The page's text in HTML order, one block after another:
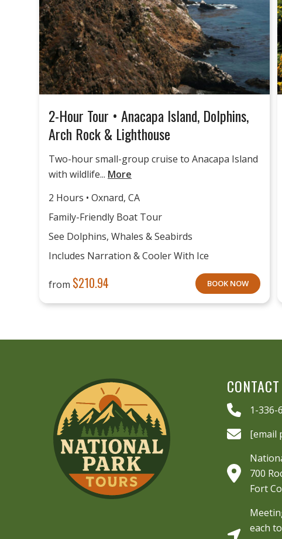
2-Hour Tour • Anacapa Island, Dolphins,
Arch Rock & Lighthouse
Two-hour small-group cruise to Anacapa Island
with wildlife... More
2 Hours • Oxnard, CA
Family-Friendly Boat Tour
See Dolphins, Whales & Seabirds
Includes Narration & Cooler With Ice
from $210.94 BOOK NOW
1-336-
[email
700
Fort
each